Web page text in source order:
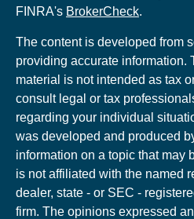
FINRA's BrokerCheck.
The content is developed from
providing accurate information.
material is not intended as tax
consult legal or tax
regarding your individual
was developed and produced
information on a topic that may
is not affiliated with the named
dealer, state - or SEC -
firm. The opinions expressed